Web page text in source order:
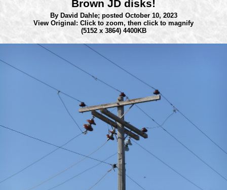
Brown JD disks!
By David Dahle; posted October 10, 2023
View Original: Click to zoom, then click to magnify
(5152 x 3864) 4400KB